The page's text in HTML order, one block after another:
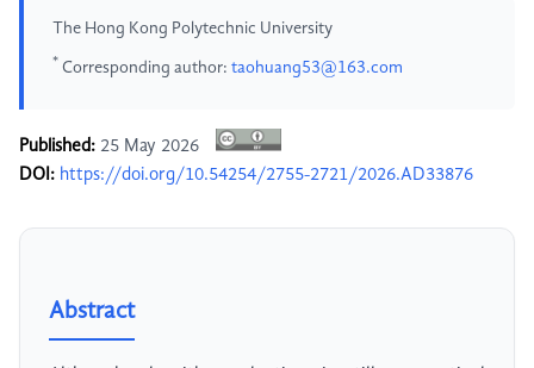
The Hong Kong Polytechnic University
* Corresponding author: taohuang53@163.com
Published: 25 May 2026
DOI: https://doi.org/10.54254/2755-2721/2026.AD33876
Abstract